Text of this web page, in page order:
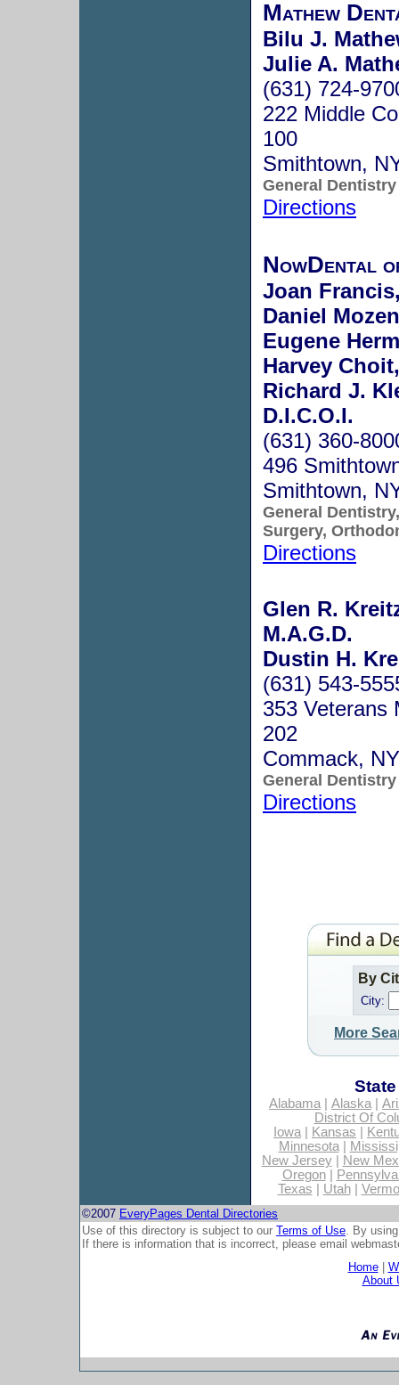
Mathew
Bilu J.
Julie A.
(631) 724-
222 Middle
100
Smithtown,
General Dentistry
Directions
NowDental
Joan
Daniel
Eugene
Harvey
Richard J.
D.I.C.O.I.
(631) 360-
496
Smithtown,
General
Surgery,
Directions
Glen R.
M.A.G.D.
Dustin H.
(631) 543-
353 Veterans
202
Commack,
General Dentistry
Directions
By
City:
More
Alabama| Alaska|
District Of
Iowa| Kansas
Minnesota|
New Jersey|
New
Oregon|
Texas
Utah|
©2007 EveryPages Dental Directories
Use of this directory is subject to our Terms of Use. By
If there is information that is incorrect, please email
Home|
About